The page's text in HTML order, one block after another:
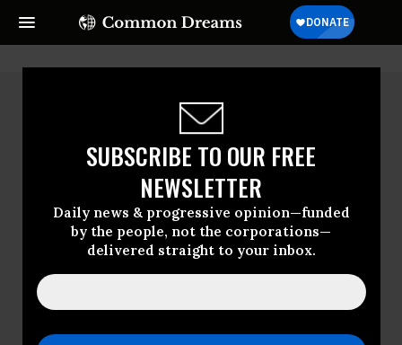
SUBSCRIBE TO OUR FREE
NEWSLETTER
Daily news & progressive opinion—funded
by the people, not the corporations—
delivered straight to your inbox.
Duncan Campbell